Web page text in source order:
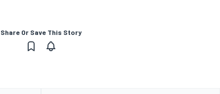
Share Or Save This Story